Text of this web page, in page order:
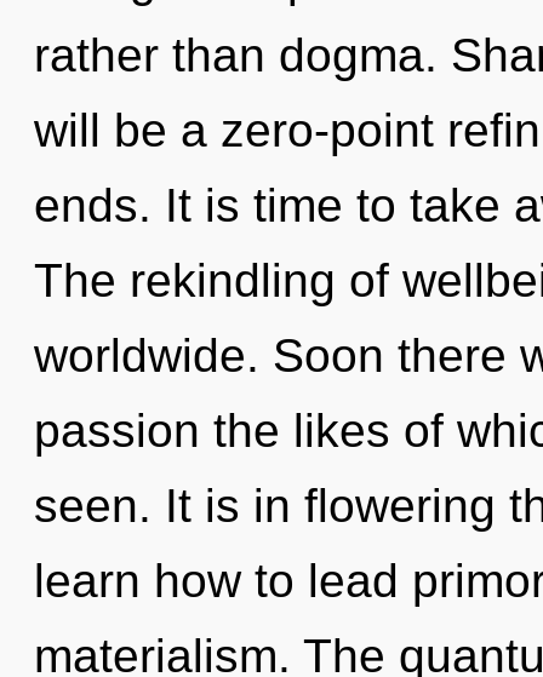
rather than dogma.
will be a zero-point
ends. It is time to take
The rekindling of
worldwide. Soon there
passion the likes of
seen. It is in flowering
learn how to lead
materialism. The